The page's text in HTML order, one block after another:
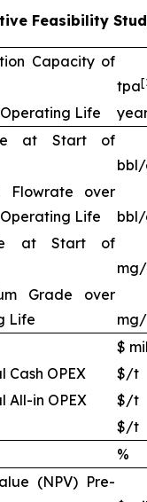
Feasibility
Capacity of
tpa[
Life
at Start of
Flowrate over
Life
at Start of
Grade over
Life
$
Cash OPEX $/t
All-in OPEX
$/t
$/t
%
(NPV) Pre-